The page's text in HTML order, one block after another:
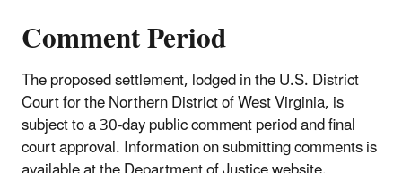
Comment Period
The proposed settlement, lodged in the U.S. District
Court for the Northern District of West Virginia, is
subject to a 30-day public comment period and final
court approval. Information on submitting comments is